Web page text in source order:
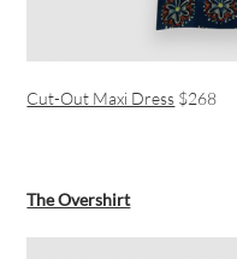
Cut-Out Maxi Dress $268
The Overshirt